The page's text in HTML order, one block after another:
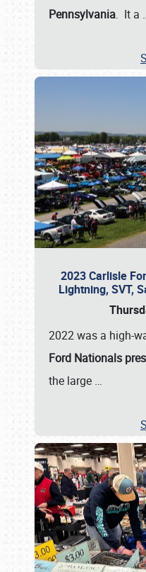
Pennsylvania. It a
2023 Carlisle
Lightning, SVT,
2022 was a high-
Ford Nationals
the large …